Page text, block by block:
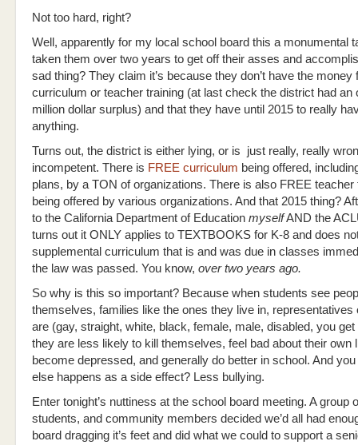
Not too hard, right?
Well, apparently for my local school board this a monumental
taken them over two years to get off their asses and
sad thing? They claim it’s because they don’t have the money
curriculum or teacher training (at last check the district had an
million dollar surplus) and that they have until 2015 to really
anything.
Turns out, the district is either lying, or is just really, really
incompetent. There is FREE curriculum being offered,
plans, by a TON of organizations. There is also FREE teacher
being offered by various organizations. And that 2015 thing?
to the California Department of Education myselfAND the
turns out it ONLY applies to TEXTBOOKS for K-8 and does
supplemental curriculum that is and was due in classes
the law was passed. You know, over two years ago.
So why is this so important? Because when students see
themselves, families like the ones they live in, representatives
are (gay, straight, white, black, female, male, disabled, you get
they are less likely to kill themselves, feel bad about their own
become depressed, and generally do better in school. And
else happens as a side effect? Less bullying.
Enter tonight’s nuttiness at the school board meeting. A group
students, and community members decided we’d all had
board dragging it’s feet and did what we could to support a